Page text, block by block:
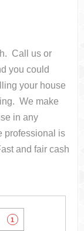
Call us or
you could
your house
We make
in any
professional is
and fair cash